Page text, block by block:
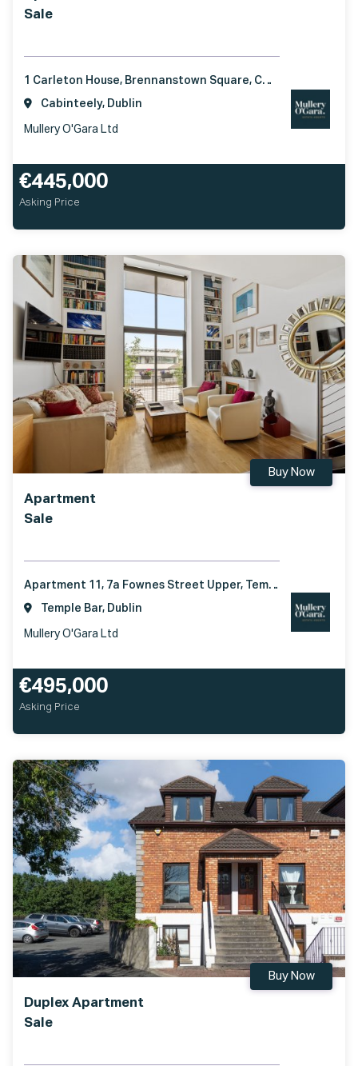
Sale
1 Carleton House, Brennanstown Square, Cabinteely, Dublin 18, D18DX61
Cabinteely, Dublin
Mullery O'Gara Ltd
€445,000
Asking Price
Apartment
Sale
Buy Now
Apartment 11, 7a Fownes Street Upper, Temple Bar, Dublin 2, D02 TD36
Temple Bar, Dublin
Mullery O'Gara Ltd
€495,000
Asking Price
Duplex Apartment
Sale
Buy Now